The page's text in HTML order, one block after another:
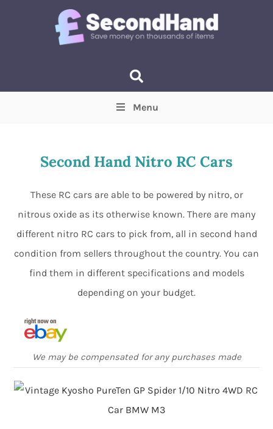
Min Max
Menu
Second Hand Nitro RC Cars
These RC cars are able to be powered by nitro, or
nitrous oxide as its otherwise known. There are many
different nitro RC cars to pick from, all in second hand
condition from sellers throughout the country. You can
find them in different specifications and models
depending on your budget.
We may be compensated for any purchases made